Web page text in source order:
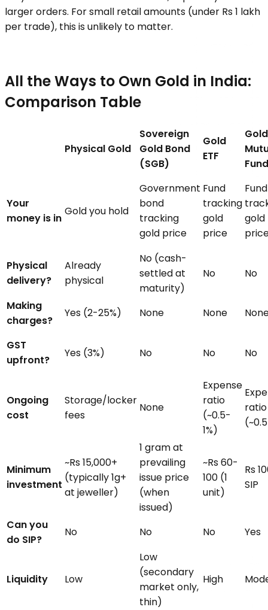
larger orders. For small retail amounts (under Rs 1 lakh
per trade), this is unlikely to matter.
All the Ways to Own Gold in India:
Comparison Table
Physical Gold
Sovereign
Gold Bond
(SGB)
Gold
ETF
Gold
Fund
Your
money is in
Gold you hold
Government
bond
tracking
gold price
Fund
tracking
gold
price
Fund
gold
Physical
delivery?
Already
physical
No (cash-
settled at
maturity)
No No
Making
charges?
Yes (2-25%) None None
GST
upfront?
Yes (3%) No No No
Ongoing
cost
Storage/locker
fees
None
Expense
ratio
(~0.5-
1%)
ratio
Minimum
investment
~Rs 15,000+
(typically 1g+
at jeweller)
1 gram at
prevailing
issue price
(when
issued)
~Rs 60-
100 (1
unit)
Rs
SIP
Can you
do SIP?
No No No Yes
Liquidity Low
Low
(secondary
market only,
thin)
High